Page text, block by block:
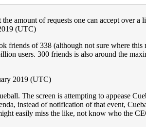
amount of requests one can accept over
(UTC)
friends of 338 (although not sure where
users. 300 friends is also around the
2019 (UTC)
The screen is attempting to appease
instead of notification of that event,
easily miss the like, not know who the